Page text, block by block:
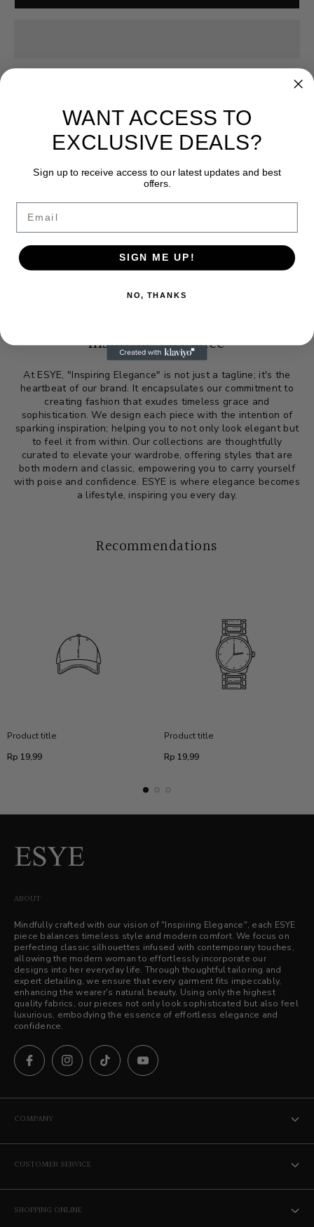
p
e
l
r
c
e
Usually ready in 24 hours
View store information
Share:
Inspiring Elegance
At ESYE, "Inspiring Elegance" is not just a tagline; it's the
heartbeat of our brand. It encapsulates our commitment to
creating fashion that exudes timeless grace and
sophistication. We design each piece with the intention of
sparking inspiration; helping you to not only look elegant but
to feel it from within. Our collections are thoughtfully
curated to elevate your wardrobe, offering styles that are
both modern and classic, empowering you to carry yourself
with poise and confidence. ESYE is where elegance becomes
a lifestyle, inspiring you every day.
Recommendations
Product title
Regular
Rp 19,99
Product title
Regular
Rp 19,99
ABOUT
Mindfully crafted with our vision of "Inspiring Elegance", each ESYE
piece balances timeless style and modern comfort. We focus on
perfecting classic silhouettes infused with contemporary touches,
allowing the modern woman to effortlessly incorporate our
designs into her everyday life. Through thoughtful tailoring and
expert detailing, we ensure that every garment fits impeccably,
enhancing the wearer's natural beauty. Using only the highest
quality fabrics, our pieces not only look sophisticated but also feel
luxurious, embodying the essence of effortless elegance and
confidence.
COMPANY
Career
CUSTOMER SERVICE
SHOPPING ONLINE
WANT ACCESS TO
EXCLUSIVE DEALS?
Sign up to receive access to our latest updates and best
offers.
SIGN ME UP!
NO, THANKS